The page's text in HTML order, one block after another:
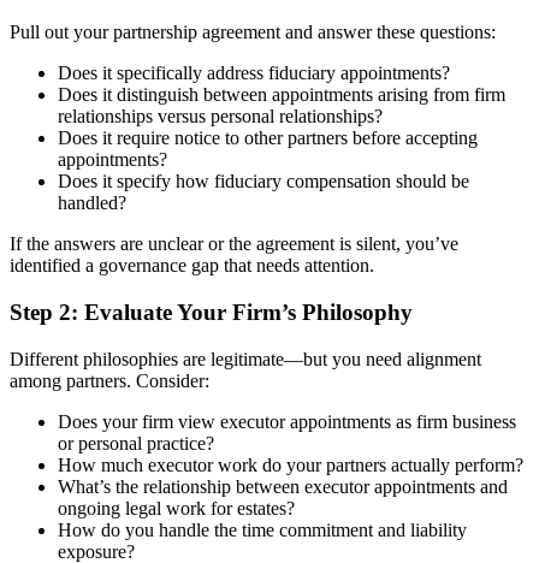
Pull out your partnership agreement and answer these questions:
Does it specifically address fiduciary appointments?
Does it distinguish between appointments arising from firm
relationships versus personal relationships?
Does it require notice to other partners before accepting
appointments?
Does it specify how fiduciary compensation should be
handled?
If the answers are unclear or the agreement is silent, you’ve
identified a governance gap that needs attention.
Step 2: Evaluate Your Firm’s Philosophy
Different philosophies are legitimate—but you need alignment
among partners. Consider:
Does your firm view executor appointments as firm business
or personal practice?
How much executor work do your partners actually perform?
What’s the relationship between executor appointments and
ongoing legal work for estates?
How do you handle the time commitment and liability
exposure?